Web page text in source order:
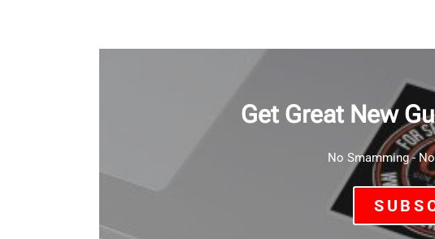
Get Great New
No Smamming -